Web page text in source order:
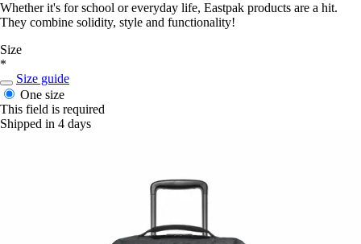
Whether it's for school or everyday life, Eastpak products are a hit.
They combine solidity, style and functionality!
Size
*
Size guide
One size
This field is required
Shipped in 4 days